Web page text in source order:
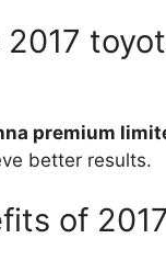
premium
better results.
of